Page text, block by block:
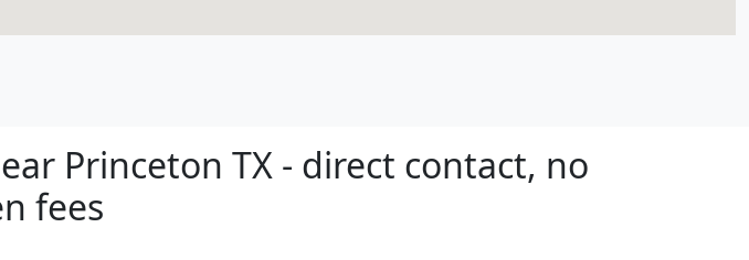
Princeton TX - direct contact, no
fees